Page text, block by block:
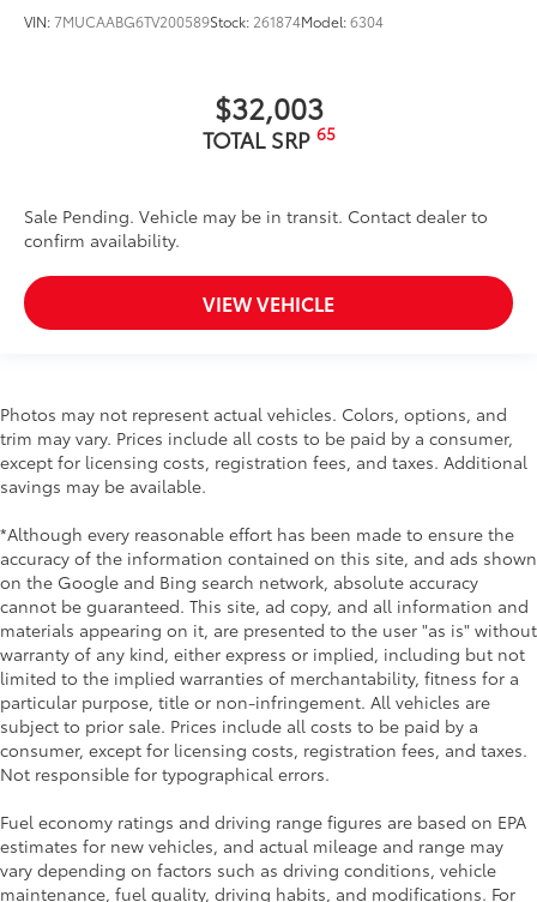
VIN:7MUCAABG6TV200589Stock: 261874Model:6304
$32,003
TOTAL SRP 65
Sale Pending. Vehicle may be in transit. Contact dealer to
confirm availability.
VIEW VEHICLE
Photos may not represent actual vehicles. Colors, options, and
trim may vary. Prices include all costs to be paid by a consumer,
except for licensing costs, registration fees, and taxes. Additional
savings may be available.
*Although every reasonable effort has been made to ensure the
accuracy of the information contained on this site, and ads shown
on the Google and Bing search network, absolute accuracy
cannot be guaranteed. This site, ad copy, and all information and
materials appearing on it, are presented to the user "as is" without
warranty of any kind, either express or implied, including but not
limited to the implied warranties of merchantability, fitness for a
particular purpose, title or non-infringement. All vehicles are
subject to prior sale. Prices include all costs to be paid by a
consumer, except for licensing costs, registration fees, and taxes.
Not responsible for typographical errors.
Fuel economy ratings and driving range figures are based on EPA
estimates for new vehicles, and actual mileage and range may
vary depending on factors such as driving conditions, vehicle
maintenance, fuel quality, driving habits, and modifications. For